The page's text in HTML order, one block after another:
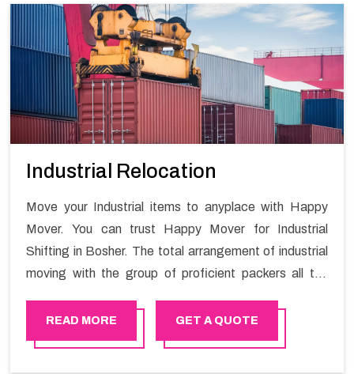
Industrial Relocation
Move your Industrial items to anyplace with Happy
Mover. You can trust Happy Mover for Industrial
Shifting in Bosher. The total arrangement of industrial
moving with the group of proficient packers all the
moving your goods in a hassle-free manner.
READ MORE GET A QUOTE